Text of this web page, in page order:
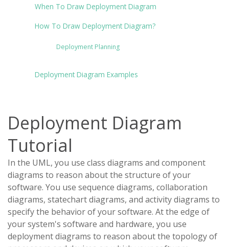
When To Draw Deployment Diagram
How To Draw Deployment Diagram?
Deployment Planning
Deployment Diagram Examples
Deployment Diagram
Tutorial
In the UML, you use class diagrams and component
diagrams to reason about the structure of your
software. You use sequence diagrams, collaboration
diagrams, statechart diagrams, and activity diagrams to
specify the behavior of your software. At the edge of
your system's software and hardware, you use
deployment diagrams to reason about the topology of